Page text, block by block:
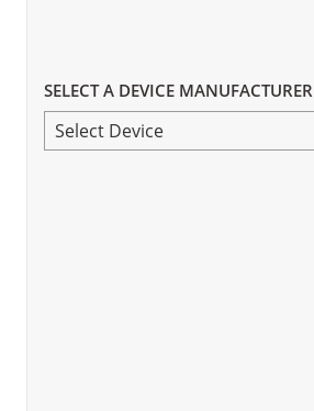
SELECT A DEVICE MANUFACTURER
SELECT
A